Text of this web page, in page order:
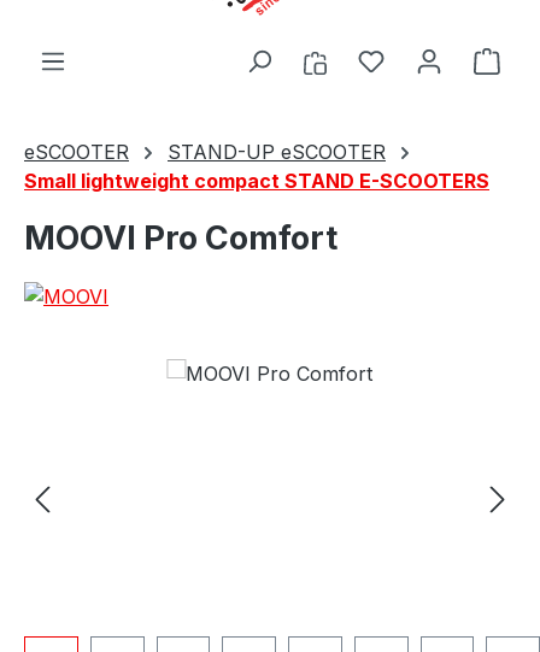
You have 0
eSCOOTER
STAND-UP eSCOOTER
Small lightweight compact STAND E-SCOOTERS
MOOVI Pro Comfort